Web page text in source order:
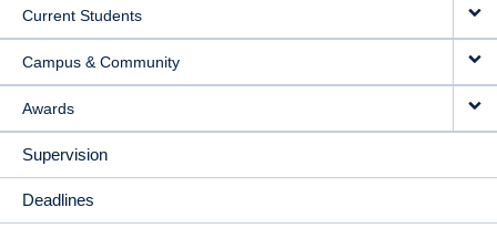
Current Students
Campus & Community
Awards
Supervision
Deadlines